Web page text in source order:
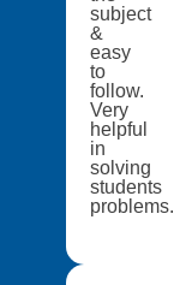
subject
&
easy
to
follow.
Very
helpful
in
solving
students
problems.